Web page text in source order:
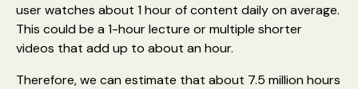
user watches about 1 hour of content daily on average.
This could be a 1-hour lecture or multiple shorter
videos that add up to about an hour.
Therefore, we can estimate that about 7.5 million hours